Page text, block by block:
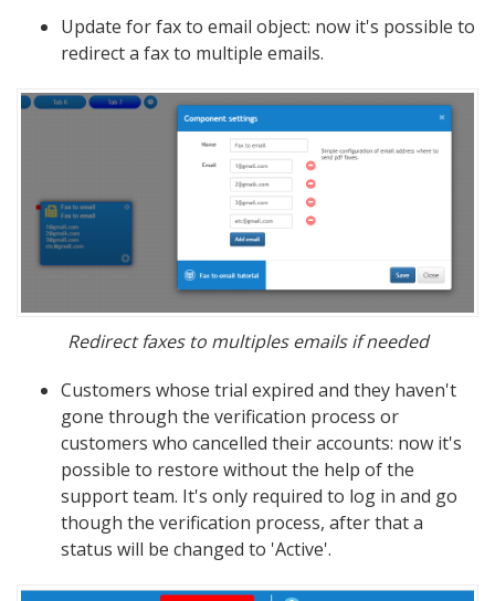
Update for fax to email object: now it's possible to
redirect a fax to multiple emails.
Redirect faxes to multiples emails if needed
Customers whose trial expired and they haven't
gone through the verification process or
customers who cancelled their accounts: now it's
possible to restore without the help of the
support team. It's only required to log in and go
though the verification process, after that a
status will be changed to 'Active'.